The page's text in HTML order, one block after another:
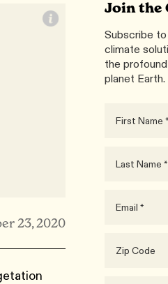
23, 2020
Join the
Subscribe
climate
the
planet Earth.